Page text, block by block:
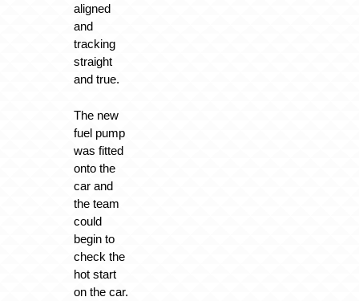
aligned
and
tracking
straight
and true.
The new
fuel pump
was fitted
onto the
car and
the team
could
begin to
check the
hot start
on the car.